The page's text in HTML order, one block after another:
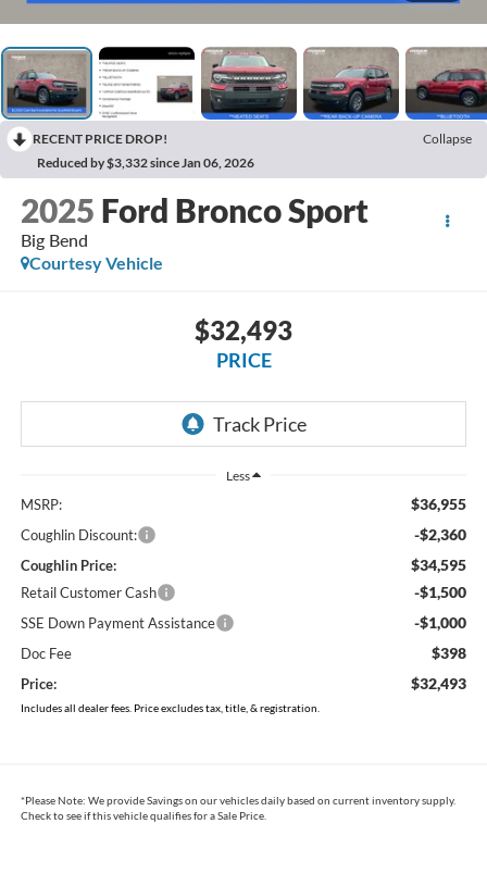
RECENT PRICE DROP!
Collapse
Reduced by $3,332 since Jan 06, 2026
2025 Ford Bronco Sport
Big Bend
Courtesy Vehicle
$32,493
PRICE
Less
MSRP: $36,955
Coughlin Discount: -$2,360
Coughlin Price: $34,595
Retail Customer Cash -$1,500
SSE Down Payment Assistance -$1,000
Doc Fee $398
Price: $32,493
Includes all dealer fees. Price excludes tax, title, & registration.
*Please Note: We provide Savings on our vehicles daily based on current inventory supply.
Check to see if this vehicle qualifies for a Sale Price.